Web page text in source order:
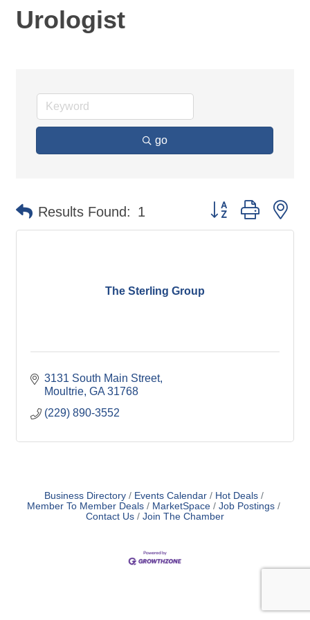
Urologist
go
Results Found: 1 Button group with
The Sterling Group
3131 South Main Street
Moultrie GA 31768
(229) 890-3552
Business Directory Events Calendar
Hot Deals
Member To Member Deals
MarketSpace
Job Postings
Contact Us
Join The Chamber